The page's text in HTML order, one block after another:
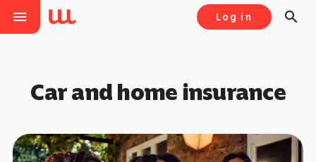
menu Log in search
Car and home insurance